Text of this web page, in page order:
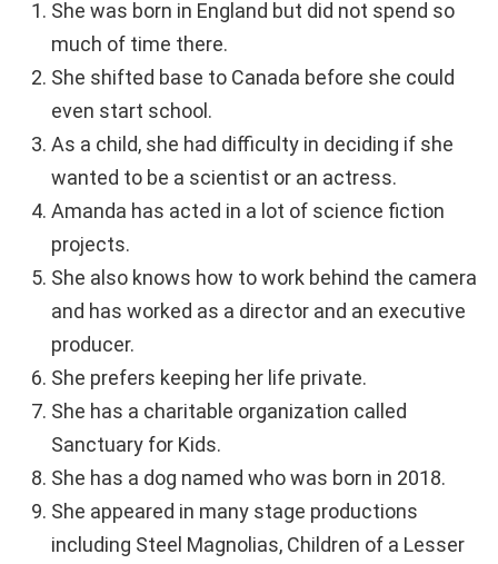
She was born in England but did not spend so
much of time there.
She shifted base to Canada before she could
even start school.
As a child, she had difficulty in deciding if she
wanted to be a scientist or an actress.
Amanda has acted in a lot of science fiction
projects.
She also knows how to work behind the camera
and has worked as a director and an executive
producer.
She prefers keeping her life private.
She has a charitable organization called
Sanctuary for Kids.
She has a dog named who was born in 2018.
She appeared in many stage productions
including Steel Magnolias, Children of a Lesser